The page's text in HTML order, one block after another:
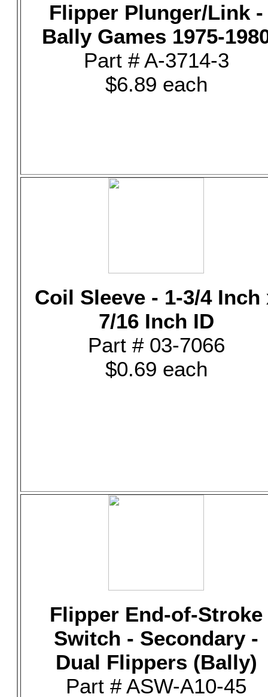
Flipper Plunger/Link -
Bally Games 1975-
Part # A-3714-3
$6.89 each
Coil Sleeve - 1-3/4 Inch
7/16 Inch ID
Part # 03-7066
$0.69 each
Flipper End-of-Stroke
Switch - Secondary -
Dual Flippers (Bally)
Part # ASW-A10-45